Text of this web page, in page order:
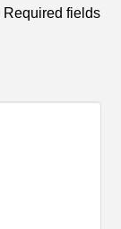
Required fields